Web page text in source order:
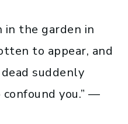
in the garden in
to appear, and
suddenly
you.” —